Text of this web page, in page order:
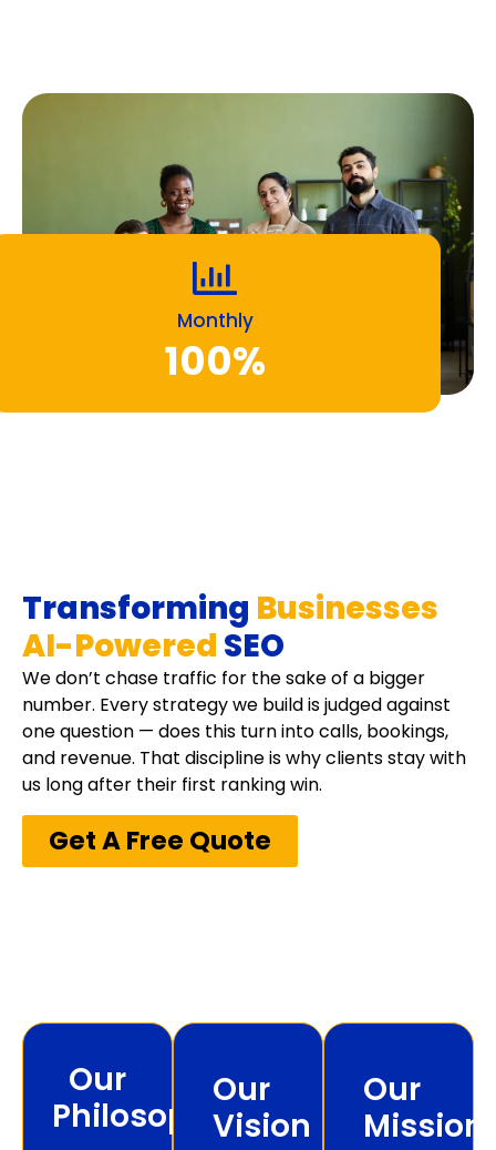
Transforming Businesses
AI-Powered SEO
We don’t chase traffic for the sake of a bigger
number. Every strategy we build is judged against
one question — does this turn into calls, bookings,
and revenue. That discipline is why clients stay with
us long after their first ranking win.
Get A Free Quote
Monthly
100%
Our
Philosophy
Our
Vision
Our
Mission